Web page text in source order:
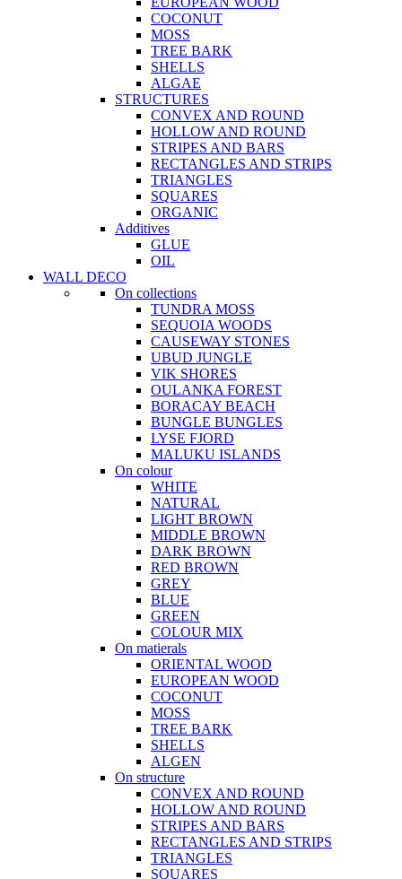
COCONUT
MOSS
TREE BARK
SHELLS
ALGAE
STRUCTURES
CONVEX AND ROUND
HOLLOW AND ROUND
STRIPES AND BARS
RECTANGLES AND STRIPS
TRIANGLES
SQUARES
ORGANIC
Additives
GLUE
OIL
WALL DECO
On collections
TUNDRA MOSS
SEQUOIA WOODS
CAUSEWAY STONES
UBUD JUNGLE
VIK SHORES
OULANKA FOREST
BORACAY BEACH
BUNGLE BUNGLES
LYSE FJORD
MALUKU ISLANDS
On colour
WHITE
NATURAL
LIGHT BROWN
MIDDLE BROWN
DARK BROWN
RED BROWN
GREY
BLUE
GREEN
COLOUR MIX
On matierals
ORIENTAL WOOD
EUROPEAN WOOD
COCONUT
MOSS
TREE BARK
SHELLS
ALGEN
On structure
CONVEX AND ROUND
HOLLOW AND ROUND
STRIPES AND BARS
RECTANGLES AND STRIPS
TRIANGLES
SQUARES